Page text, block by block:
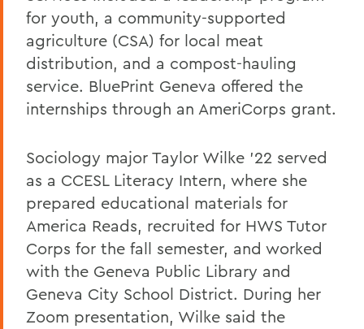
for youth, a community-supported
agriculture (CSA) for local meat
distribution, and a compost-hauling
service. BluePrint Geneva offered the
internships through an AmeriCorps grant.
Sociology major Taylor Wilke '22 served
as a CCESL Literacy Intern, where she
prepared educational materials for
America Reads, recruited for HWS Tutor
Corps for the fall semester, and worked
with the Geneva Public Library and
Geneva City School District. During her
Zoom presentation, Wilke said the